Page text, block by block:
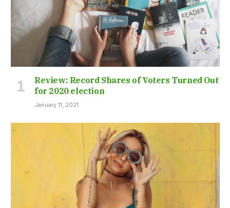
Review: Record Shares of Voters Turned Out
for 2020 election
January 11, 2021